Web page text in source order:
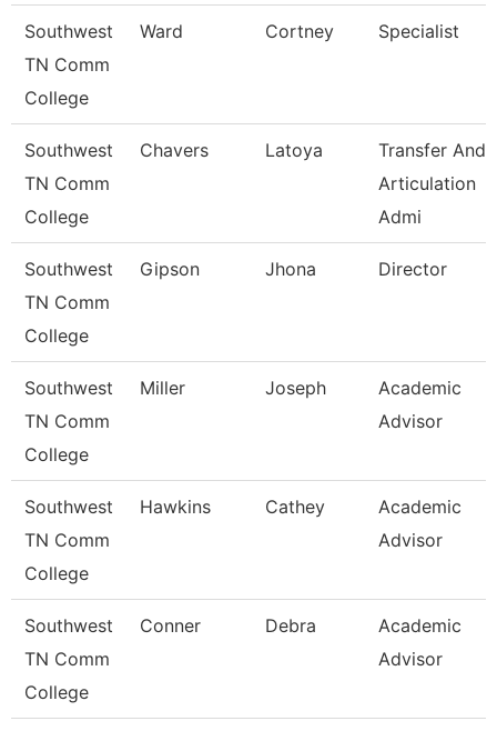
Southwest
TN Comm
College
Ward Cortney Specialist
Southwest
TN Comm
College
Chavers Latoya
Transfer And
Articulation
Admi
Southwest
TN Comm
College
Gipson Jhona Director
Southwest
TN Comm
College
Miller Joseph
Academic
Advisor
Southwest
TN Comm
College
Hawkins Cathey
Academic
Advisor
Southwest
TN Comm
College
Conner Debra
Academic
Advisor